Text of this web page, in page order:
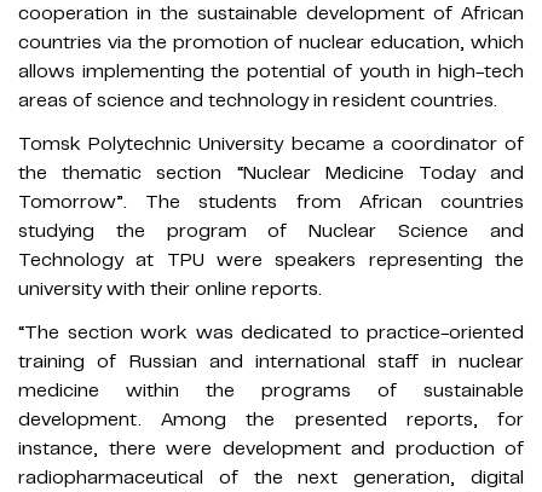
cooperation in the sustainable development of African
countries via the promotion of nuclear education, which
allows implementing the potential of youth in high-tech
areas of science and technology in resident countries.
Tomsk Polytechnic University became a coordinator of
the thematic section “Nuclear Medicine Today and
Tomorrow”. The students from African countries
studying the program of Nuclear Science and
Technology at TPU were speakers representing the
university with their online reports.
“The section work was dedicated to practice-oriented
training of Russian and international staff in nuclear
medicine within the programs of sustainable
development. Among the presented reports, for
instance, there were development and production of
radiopharmaceutical of the next generation, digital